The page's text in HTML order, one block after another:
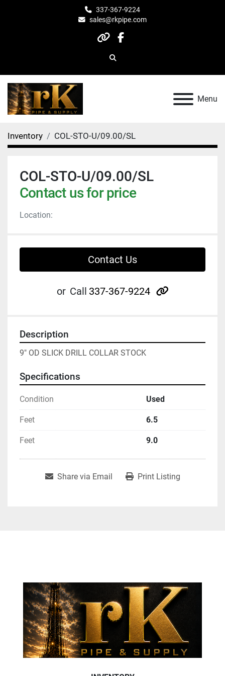
337-367-9224
sales@rkpipe.com
otherfacebook
Search
Menu
Inventory COL-STO-U/09.00/SL
COL-STO-U/09.00/SL
Contact us for price
Location:
Contact Us
or Call 337-367-9224 other
Description
9" OD SLICK DRILL COLLAR STOCK
Specifications
Condition Used
Feet 6.5
Feet 9.0
Share via Email Print Listing